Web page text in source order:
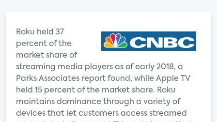
Roku held 37
percent of the
market share of
streaming media players as of early 2018, a
Parks Associates report found, while Apple TV
held 15 percent of the market share. Roku
maintains dominance through a variety of
devices that let customers access streamed